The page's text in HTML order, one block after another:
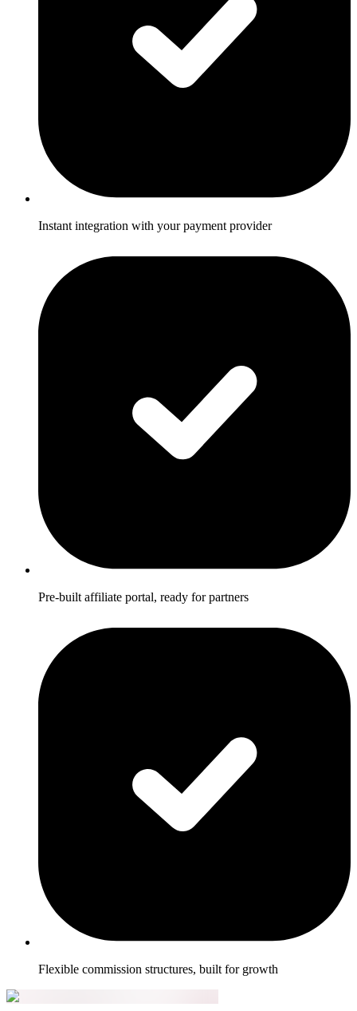
Instant integration with your payment provider
Pre-built affiliate portal, ready for partners
Flexible commission structures, built for growth